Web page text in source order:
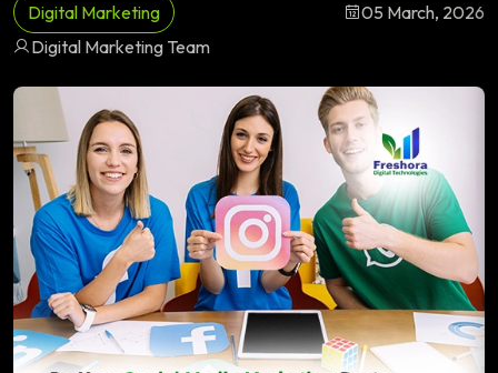
Digital Marketing
05 March, 2026
Digital Marketing Team